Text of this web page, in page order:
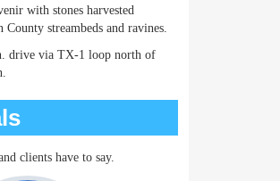
with stones harvested
streambeds and ravines.
drive via TX-1 loop north of
clients have to say.